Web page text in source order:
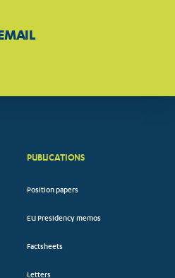
PUBLICATIONS
Position papers
EU Presidency memos
Factsheets
Letters